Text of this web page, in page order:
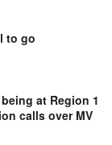
to go
at Region 1
calls over MV